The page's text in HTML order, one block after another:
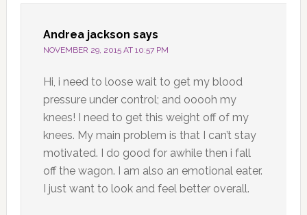
Andrea jackson says
NOVEMBER 29, 2015 AT 10:57 PM
Hi, i need to loose wait to get my blood
pressure under control; and ooooh my
knees! I need to get this weight off of my
knees. My main problem is that I can’t stay
motivated. I do good for awhile then i fall
off the wagon. I am also an emotional eater.
I just want to look and feel better overall.